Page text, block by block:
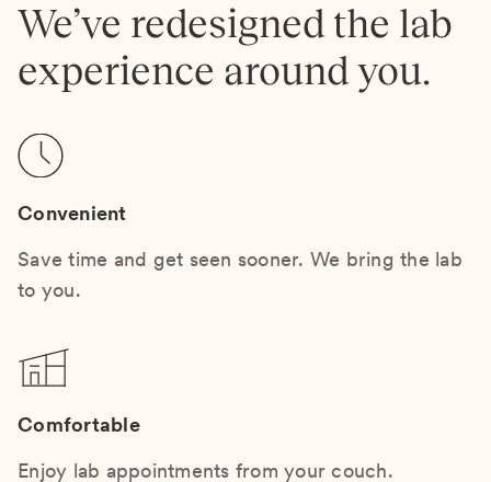
We’ve redesigned the lab
experience around you.
Convenient
Save time and get seen sooner. We bring the lab
to you.
Comfortable
Enjoy lab appointments from your couch.